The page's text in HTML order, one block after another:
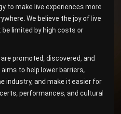
to make live experiences more
We believe the joy of live
limited by high costs or
promoted, discovered, and
to help lower barriers,
industry, and make it easier for
performances, and cultural